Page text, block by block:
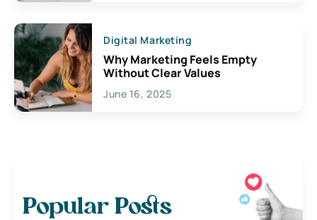
Digital Marketing
Why Marketing Feels Empty
Without Clear Values
June 16, 2025
Popular Posts